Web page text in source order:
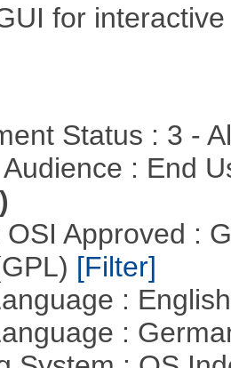
for
Status : 3 -
: End
OSI Approved :
[Filter]
:
: